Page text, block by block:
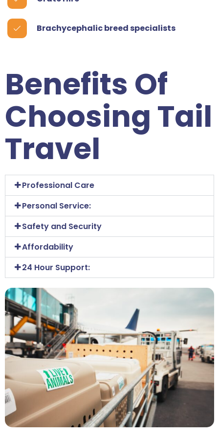
Brachycephalic breed specialists
Benefits Of
Choosing Tail
Travel
Professional Care
Personal Service:
Safety and Security
Affordability
24 Hour Support: